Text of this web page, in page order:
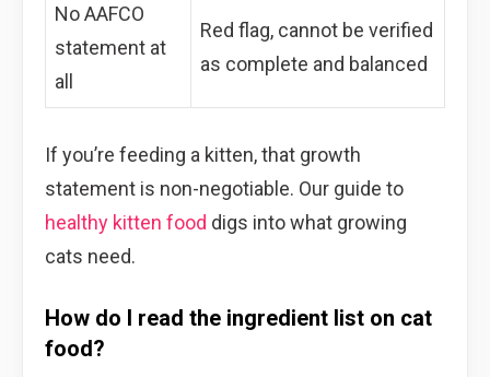
No AAFCO
statement at
all
Red flag, cannot be verified
as complete and balanced
If you’re feeding a kitten, that growth
statement is non-negotiable. Our guide to
healthy kitten food digs into what growing
cats need.
How do I read the ingredient list on cat
food?